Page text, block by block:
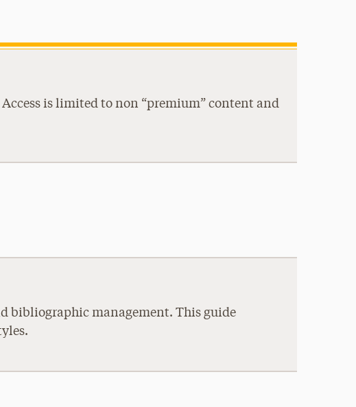
is limited to non “premium” content and
bibliographic management. This guide